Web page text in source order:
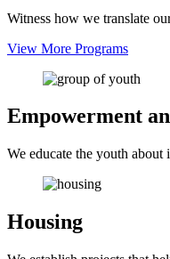
Witness how we translate
View More Programs
Empowerment
We educate the youth about
Housing